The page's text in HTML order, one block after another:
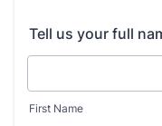
Tell us your full
First Name